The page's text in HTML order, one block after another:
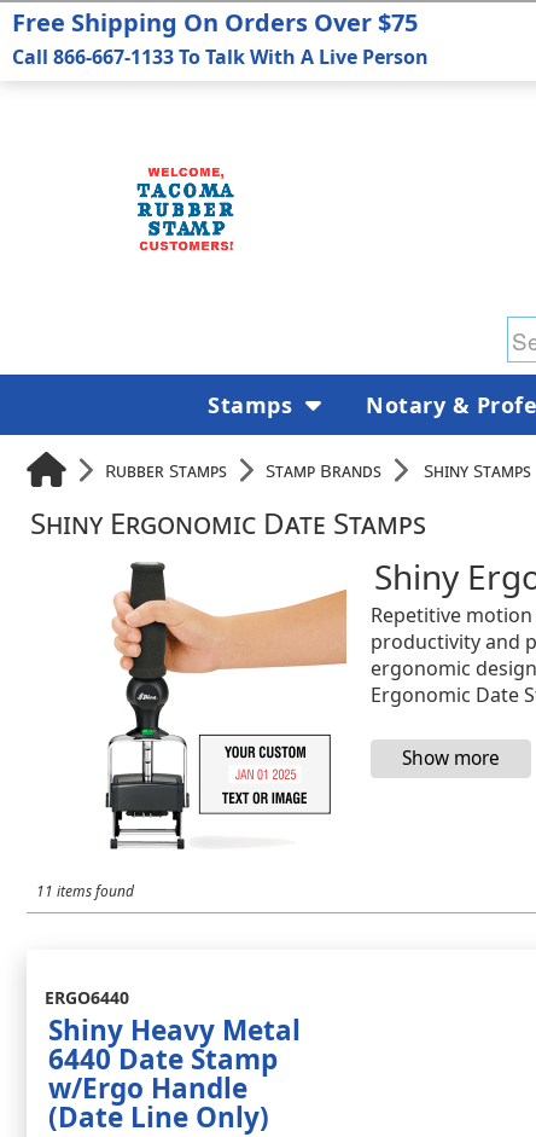
Rubber Stamps Stamp Brands Shiny Stamps
Shiny Ergonomic Date Stamps
Shiny
Repetitive
productivity and
ergonomic
Ergonomic Date
11 items found
ERGO6440
Shiny Heavy Metal
6440 Date Stamp
w/Ergo Handle
(Date Line Only)
Free Shipping On Orders Over $75
Call 866-667-1133 To Talk With A Live Person
Stamps Notary &